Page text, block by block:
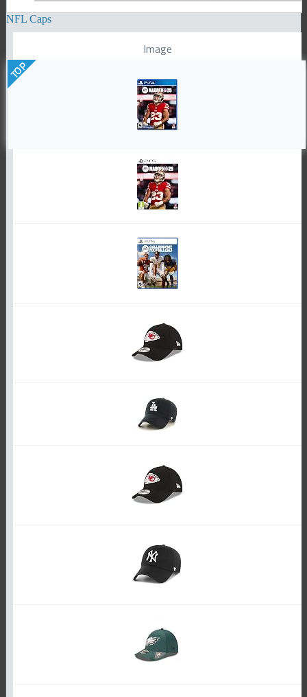
NFL Caps
Image
TOP